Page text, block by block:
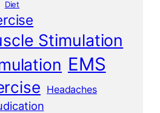
Diet
Stimulation
EMS
Headaches